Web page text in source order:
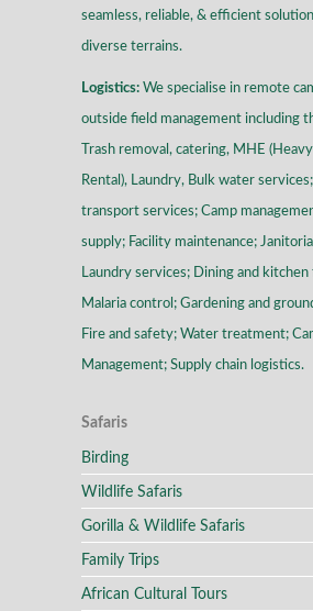
seamless, reliable, & efficient
diverse terrains.
Logistics: We specialise in remote
outside field management including
Trash removal, catering, MHE
Rental), Laundry, Bulk water
transport services; Camp
supply; Facility maintenance;
Laundry services; Dining and
Malaria control; Gardening and
Fire and safety; Water treatment;
Management; Supply chain logistics.
Safaris
Birding
Wildlife Safaris
Gorilla & Wildlife Safaris
Family Trips
African Cultural Tours